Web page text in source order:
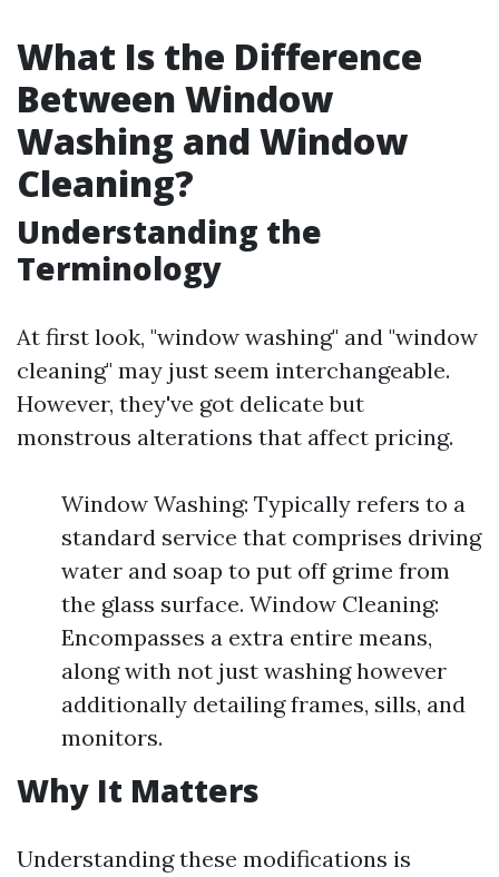
What Is the Difference
Between Window
Washing and Window
Cleaning?
Understanding the
Terminology
At first look, "window washing" and "window
cleaning" may just seem interchangeable.
However, they've got delicate but
monstrous alterations that affect pricing.
Window Washing: Typically refers to a
standard service that comprises driving
water and soap to put off grime from
the glass surface. Window Cleaning:
Encompasses a extra entire means,
along with not just washing however
additionally detailing frames, sills, and
monitors.
Why It Matters
Understanding these modifications is